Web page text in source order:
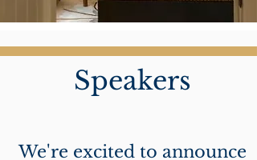
Speakers
We're excited to announce